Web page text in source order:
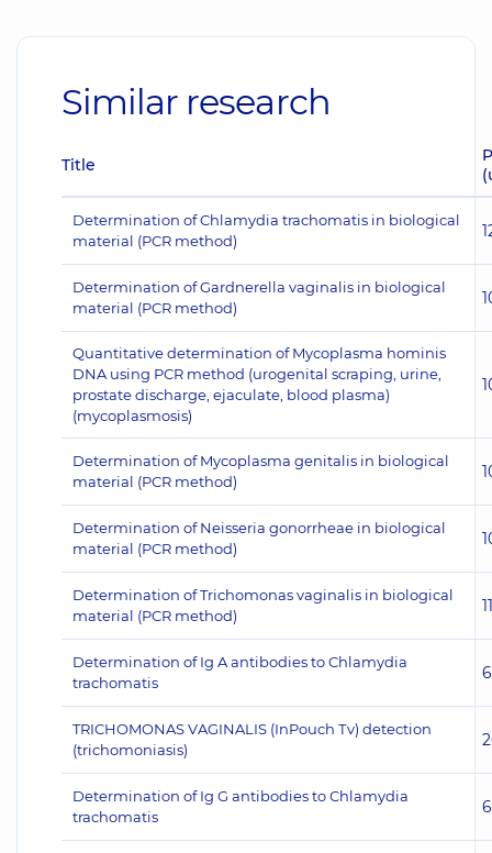
Similar research
Title
Determination of Chlamydia trachomatis in biological
material (PCR method)
Determination of Gardnerella vaginalis in biological
material (PCR method)
Quantitative determination of Mycoplasma hominis
DNA using PCR method (urogenital scraping, urine,
prostate discharge, ejaculate, blood plasma)
(mycoplasmosis)
Determination of Mycoplasma genitalis in biological
material (PCR method)
Determination of Neisseria gonorrheae in biological
material (PCR method)
Determination of Trichomonas vaginalis in biological
material (PCR method)
Determination of Ig A antibodies to Chlamydia
trachomatis
TRICHOMONAS VAGINALIS (InPouch Тv) detection
(trichomoniasis)
Determination of Ig G antibodies to Chlamydia
trachomatis